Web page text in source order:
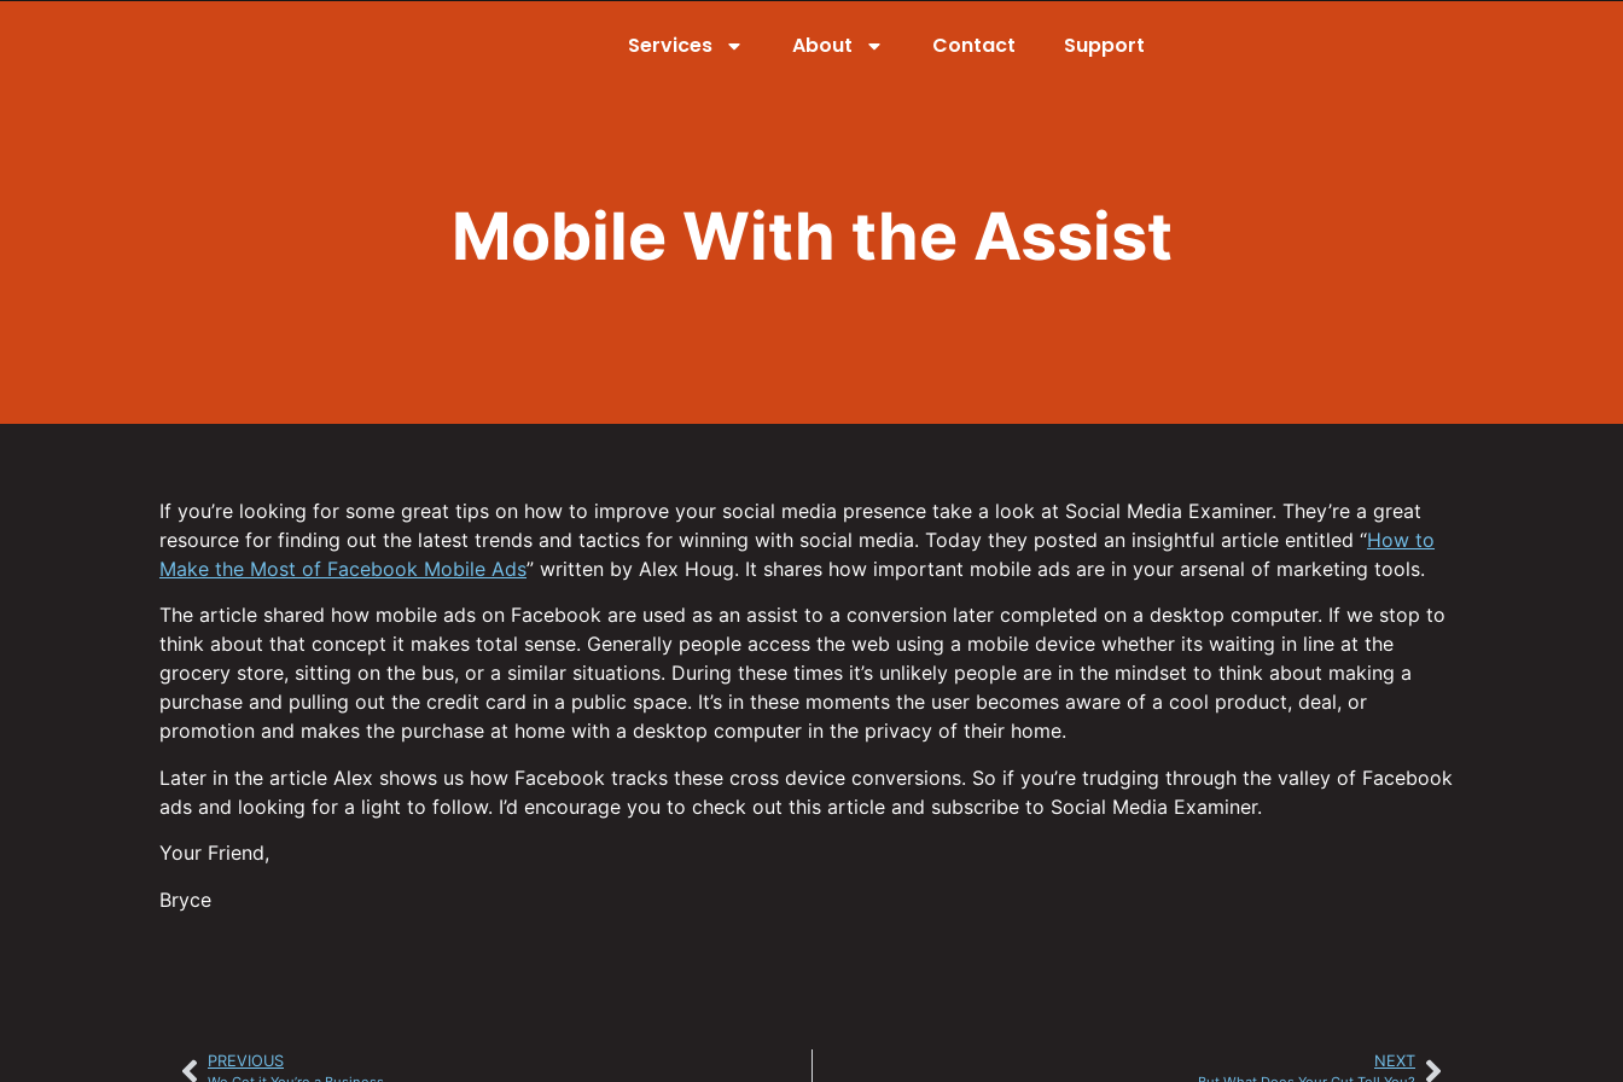
Services About Contact Support
Mobile With the Assist
If you’re looking for some great tips on how to improve your social media presence take a look at Social Media Examiner. They’re a great
resource for finding out the latest trends and tactics for winning with social media. Today they posted an insightful article entitled “How to
Make the Most of Facebook Mobile Ads” written by Alex Houg. It shares how important mobile ads are in your arsenal of marketing tools.
The article shared how mobile ads on Facebook are used as an assist to a conversion later completed on a desktop computer. If we stop to
think about that concept it makes total sense. Generally people access the web using a mobile device whether its waiting in line at the
grocery store, sitting on the bus, or a similar situations. During these times it’s unlikely people are in the mindset to think about making a
purchase and pulling out the credit card in a public space. It’s in these moments the user becomes aware of a cool product, deal, or
promotion and makes the purchase at home with a desktop computer in the privacy of their home.
Later in the article Alex shows us how Facebook tracks these cross device conversions. So if you’re trudging through the valley of Facebook
ads and looking for a light to follow. I’d encourage you to check out this article and subscribe to Social Media Examiner.
Your Friend,
Bryce
PREVIOUS NEXT